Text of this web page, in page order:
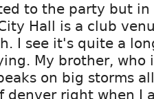
to the party but in
Hall is a club
I see it's quite a
My brother, who
on big storms
denver right when I